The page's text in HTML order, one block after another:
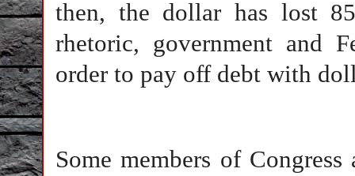
then, the dollar has lost
rhetoric, government and
order to pay off debt with
Some members of